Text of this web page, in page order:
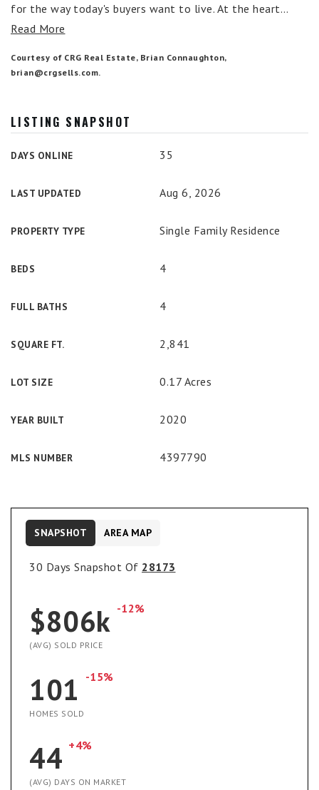
for the way today's buyers want to live. At the heart…
Read More
Courtesy of CRG Real Estate, Brian Connaughton,
brian@crgsells.com.
LISTING SNAPSHOT
DAYS ONLINE 35
LAST UPDATED Aug 6, 2026
PROPERTY TYPE Single Family Residence
BEDS 4
FULL BATHS 4
SQUARE FT. 2,841
LOT SIZE 0.17 Acres
YEAR BUILT 2020
MLS NUMBER 4397790
30 Days Snapshot Of 28173
$806k -12%
(AVG) SOLD PRICE
101 -15%
HOMES SOLD
44 +4%
(AVG) DAYS ON MARKET
SNAPSHOT AREA MAP